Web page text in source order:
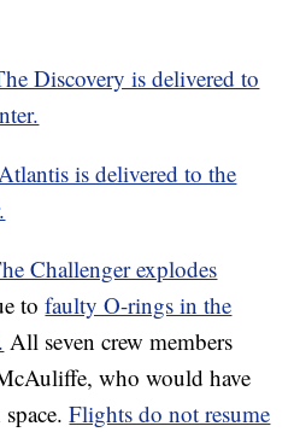
Discovery is delivered to
is delivered to the
Challenger explodes
tofaulty O-rings in the
All seven crew members
who would have
space.Flights do not resume